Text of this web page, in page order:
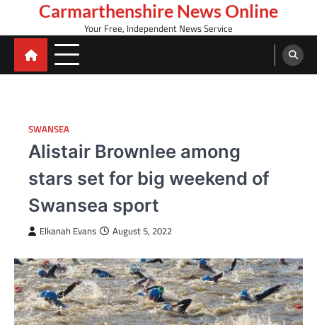
content
Carmarthenshire News Online
Your Free, Independent News Service
SWANSEA
Alistair Brownlee among
stars set for big weekend of
Swansea sport
Elkanah Evans August 5, 2022